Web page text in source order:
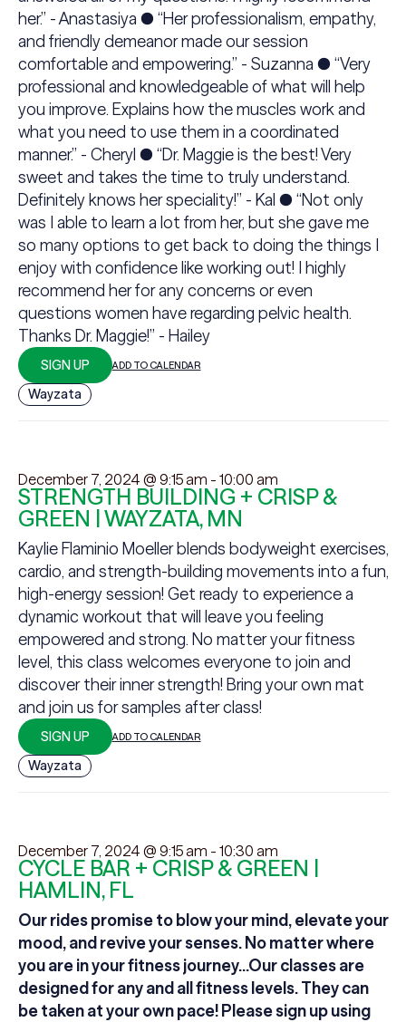
her.” - Anastasiya ● “Her professionalism, empathy,
and friendly demeanor made our session
comfortable and empowering.” - Suzanna ● “Very
professional and knowledgeable of what will help
you improve. Explains how the muscles work and
what you need to use them in a coordinated
manner.” - Cheryl ● “Dr. Maggie is the best! Very
sweet and takes the time to truly understand.
Definitely knows her speciality!” - Kal ● “Not only
was I able to learn a lot from her, but she gave me
so many options to get back to doing the things I
enjoy with confidence like working out! I highly
recommend her for any concerns or even
questions women have regarding pelvic health.
Thanks Dr. Maggie!” - Hailey
SIGN UP ADD TO CALENDAR
Wayzata
December 7, 2024 @ 9:15 am - 10:00 am
STRENGTH BUILDING + CRISP &
GREEN | WAYZATA, MN
Kaylie Flaminio Moeller blends bodyweight exercises,
cardio, and strength-building movements into a fun,
high-energy session! Get ready to experience a
dynamic workout that will leave you feeling
empowered and strong. No matter your fitness
level, this class welcomes everyone to join and
discover their inner strength! Bring your own mat
and join us for samples after class!
SIGN UP ADD TO CALENDAR
Wayzata
December 7, 2024 @ 9:15 am - 10:30 am
CYCLE BAR + CRISP & GREEN |
HAMLIN, FL
Our rides promise to blow your mind, elevate your
mood, and revive your senses.No matter where
you are in your fitness journey...Our classes are
designed for any and all fitness levels. They can
be taken at your own pace! Please sign up using